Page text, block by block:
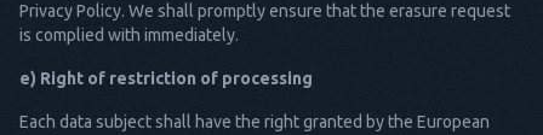
Privacy Policy. We shall promptly ensure that the erasure request
is complied with immediately.
e) Right of restriction of processing
Each data subject shall have the right granted by the European